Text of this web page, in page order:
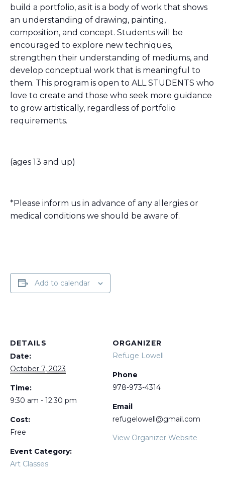
build a portfolio, as it is a body of work that shows
an understanding of drawing, painting,
composition, and concept. Students will be
encouraged to explore new techniques,
strengthen their understanding of mediums, and
develop conceptual work that is meaningful to
them. This program is open to ALL STUDENTS who
love to create and those who seek more guidance
to grow artistically, regardless of portfolio
requirements.
(ages 13 and up)
*Please inform us in advance of any allergies or
medical conditions we should be aware of.
Add to calendar
DETAILS
Date:
October 7, 2023
Time:
9:30 am - 12:30 pm
Cost:
Free
Event Category:
Art Classes
ORGANIZER
Refuge Lowell
Phone
978-973-4314
Email
refugelowell@gmail.com
View Organizer Website